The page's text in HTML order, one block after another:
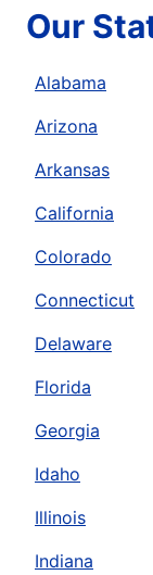
Our
Alabama
Arizona
Arkansas
California
Colorado
Connecticut
Delaware
Florida
Georgia
Idaho
Illinois
Indiana